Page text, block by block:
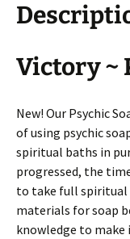
Victory ~
New! Our Psychic
of using psychic
spiritual baths in
progressed, the
to take full spiritual
materials for soap
knowledge to make